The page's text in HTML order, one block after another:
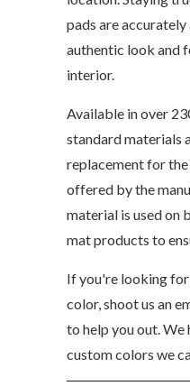
pads are
authentic look and
interior.
Available in over
standard materials
replacement for
offered by the
material is used on
mat products to
If you're looking
color, shoot us an
to help you out. We
custom colors we